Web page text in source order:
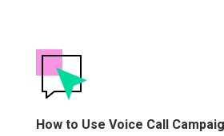
How to Use Voice Call